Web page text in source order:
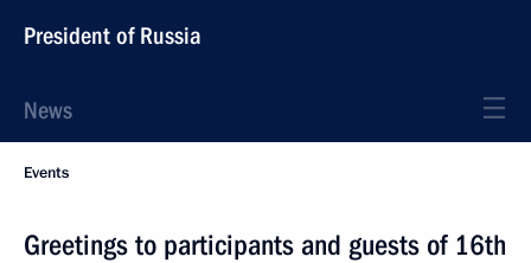
President of Russia
News
Events
Greetings to participants and guests of 16th